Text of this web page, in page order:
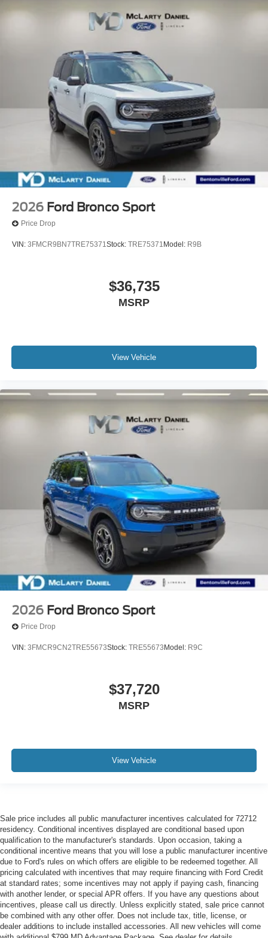
2026 Ford Bronco Sport
Price Drop
VIN: 3FMCR9BN7TRE75371Stock: TRE75371 Model: R9B
$36,735
MSRP
View Vehicle
2026 Ford Bronco Sport
Price Drop
VIN: 3FMCR9CN2TRE55673Stock: TRE55673 Model: R9C
$37,720
MSRP
View Vehicle
Sale price includes all public manufacturer incentives calculated for 72712
residency. Conditional incentives displayed are conditional based upon
qualification to the manufacturer's standards. Upon occasion, taking a
conditional incentive means that you will lose a public manufacturer incentive
due to Ford's rules on which offers are eligible to be redeemed together. All
pricing calculated with incentives that may require financing with Ford Credit
at standard rates; some incentives may not apply if paying cash, financing
with another lender, or special APR offers. If you have any questions about
incentives, please call us directly. Unless explicitly stated, sale price cannot
be combined with any other offer. Does not include tax, title, license, or
dealer additions to include installed accessories. All new vehicles will come